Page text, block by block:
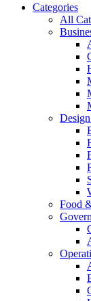
Categories
All
Food